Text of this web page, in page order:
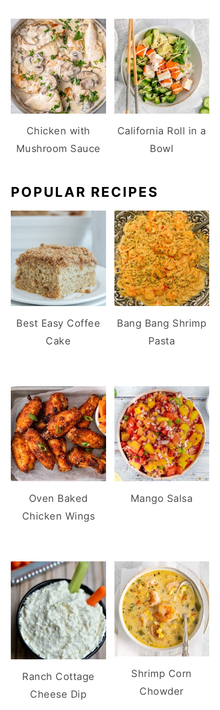
Chicken with
Mushroom Sauce
California Roll in a
Bowl
POPULAR RECIPES
Best Easy Coffee
Cake
Bang Bang Shrimp
Pasta
Oven Baked
Chicken Wings
Mango Salsa
Ranch Cottage
Cheese Dip
Shrimp Corn
Chowder